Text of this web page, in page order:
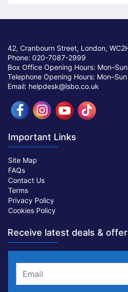
42, Cranbourn Street, London,
Phone: 020-7087-2999
Box Office Opening Hours: Mon–Sun
Telephone Opening Hours: Mon–Sun
Email: helpdesk@lsbo.co.uk
Important Links
Site Map
FAQs
Contact Us
Terms
Privacy Policy
Cookies Policy
Receive latest deals &